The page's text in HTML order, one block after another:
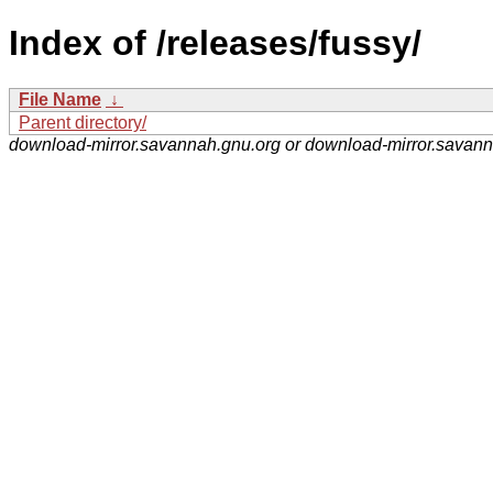
Index of /releases/fussy/
File Name ↓
Parent directory/
download-mirror.savannah.gnu.org or download-